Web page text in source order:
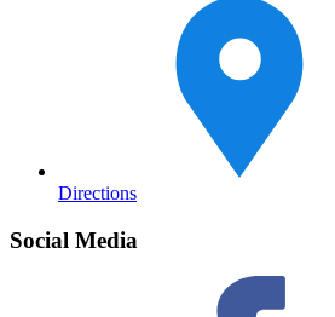
Directions
Social Media